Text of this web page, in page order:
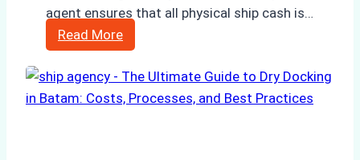
agent ensures that all physical ship cash is…
Read MoreHow
to
Manage
Ship